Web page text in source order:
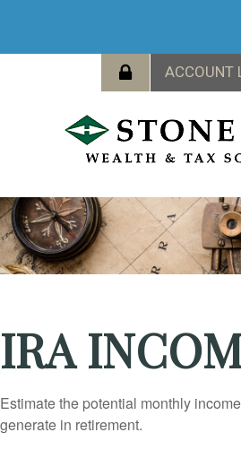
IRA
Estimate the potential monthly
generate in retirement.